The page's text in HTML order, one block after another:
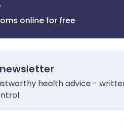
online for free
health advice -